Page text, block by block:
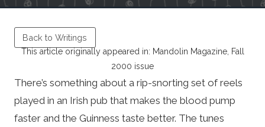
Back to Writings
This article originally appeared in: Mandolin Magazine, Fall
2000 issue
There’s something about a rip-snorting set of reels
played in an Irish pub that makes the blood pump
faster and the Guinness taste better. The tunes